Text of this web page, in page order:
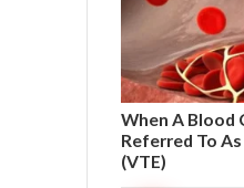
When A Blood
Referred To
(VTE)